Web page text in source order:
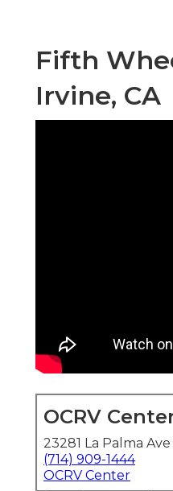
Fifth
Irvine, CA
OCRV
23281 La Palma
(714) 909-1444
OCRV Center